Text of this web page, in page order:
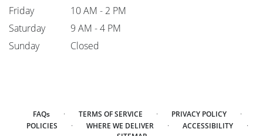
Friday
10 AM - 2 PM
Saturday
9 AM - 4 PM
Sunday
Closed
FAQs · TERMS OF SERVICE · PRIVACY POLICY ·
POLICIES · WHERE WE DELIVER · ACCESSIBILITY ·